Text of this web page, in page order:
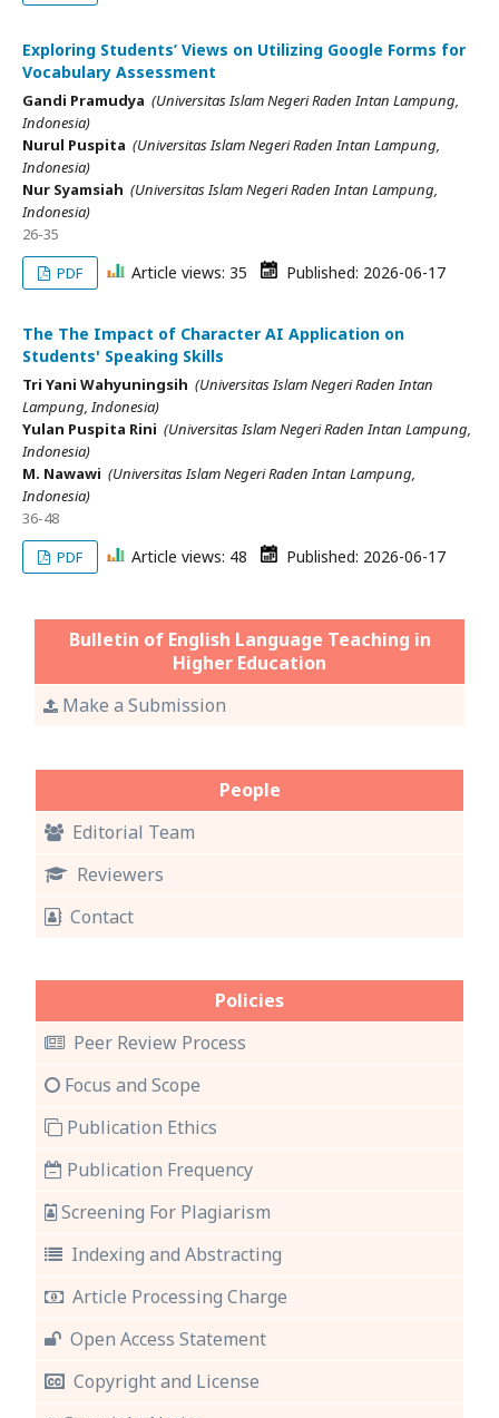
Exploring Students’ Views on Utilizing Google Forms for
Vocabulary Assessment
Gandi Pramudya (Universitas Islam Negeri Raden Intan Lampung,
Indonesia)
Nurul Puspita (Universitas Islam Negeri Raden Intan Lampung,
Indonesia)
Nur Syamsiah (Universitas Islam Negeri Raden Intan Lampung,
Indonesia)
26-35
PDF
Article views: 35 Published: 2026-06-17
The The Impact of Character AI Application on
Students' Speaking Skills
Tri Yani Wahyuningsih (Universitas Islam Negeri Raden Intan
Lampung, Indonesia)
Yulan Puspita Rini (Universitas Islam Negeri Raden Intan Lampung,
Indonesia)
M. Nawawi (Universitas Islam Negeri Raden Intan Lampung,
Indonesia)
36-48
PDF
Article views: 48 Published: 2026-06-17
Bulletin of English Language Teaching in
Higher Education
Make a Submission
People
Editorial Team
Reviewers
Contact
Policies
Peer Review Process
Focus and Scope
Publication Ethics
Publication Frequency
Screening For Plagiarism
Indexing and Abstracting
Article Processing Charge
Open Access Statement
Copyright and License